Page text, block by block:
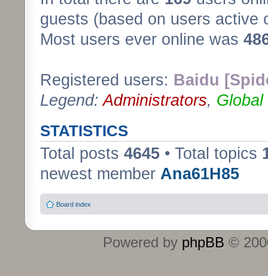
guests (based on users active
Most users ever online was
Registered users: Baidu
Legend:Administrators, Global
STATISTICS
Total posts 4645 • Total topics
newest member Ana61H85
Board index
Powered by phpBB ©